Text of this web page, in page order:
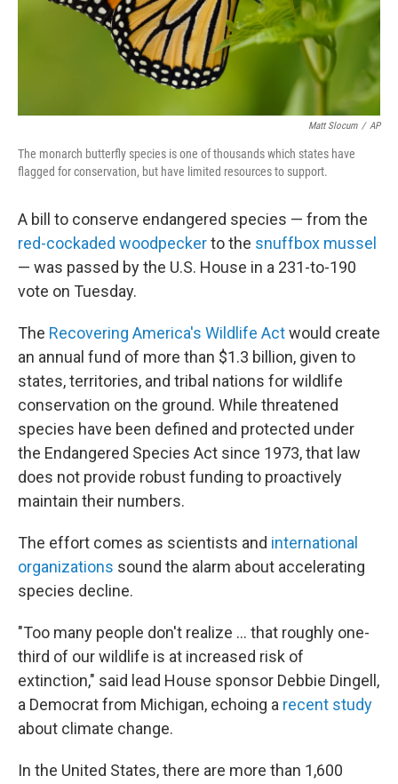
Matt Slocum / AP
The monarch butterfly species is one of thousands which states have
flagged for conservation, but have limited resources to support.
A bill to conserve endangered species — from the
red-cockaded woodpeckerto the snuffbox mussel
— was passed by the U.S. House in a 231-to-190
vote on Tuesday.
The Recovering America's Wildlife Actwould create
an annual fund of more than $1.3 billion, given to
states, territories, and tribal nations for wildlife
conservation on the ground. While threatened
species have been defined and protected under
the Endangered Species Act since 1973, that law
does not provide robust funding to proactively
maintain their numbers.
The effort comes as scientists and international
organizations sound the alarm about accelerating
species decline.
"Too many people don't realize ... that roughly one-
third of our wildlife is at increased risk of
extinction," said lead House sponsor Debbie Dingell,
a Democrat from Michigan, echoing a recent study
about climate change.
In the United States, there are more than 1,600